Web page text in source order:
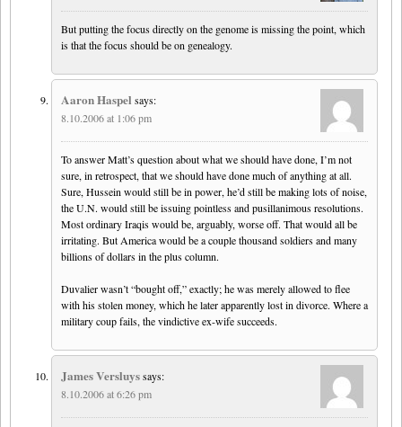
But putting the focus directly on the genome is missing the point, which
is that the focus should be on genealogy.
Aaron Haspel says:
8.10.2006 at 1:06 pm
To answer Matt’s question about what we should have done, I’m not
sure, in retrospect, that we should have done much of anything at all.
Sure, Hussein would still be in power, he’d still be making lots of noise,
the U.N. would still be issuing pointless and pusillanimous resolutions.
Most ordinary Iraqis would be, arguably, worse off. That would all be
irritating. But America would be a couple thousand soldiers and many
billions of dollars in the plus column.
Duvalier wasn’t “bought off,” exactly; he was merely allowed to flee
with his stolen money, which he later apparently lost in divorce. Where a
military coup fails, the vindictive ex-wife succeeds.
James Versluyssays:
8.10.2006 at 6:26 pm